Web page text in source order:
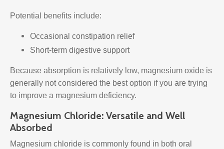
Potential benefits include:
Occasional constipation relief
Short-term digestive support
Because absorption is relatively low, magnesium oxide is
generally not considered the best option if you are trying
to improve a magnesium deficiency.
Magnesium Chloride: Versatile and Well
Absorbed
Magnesium chloride is commonly found in both oral